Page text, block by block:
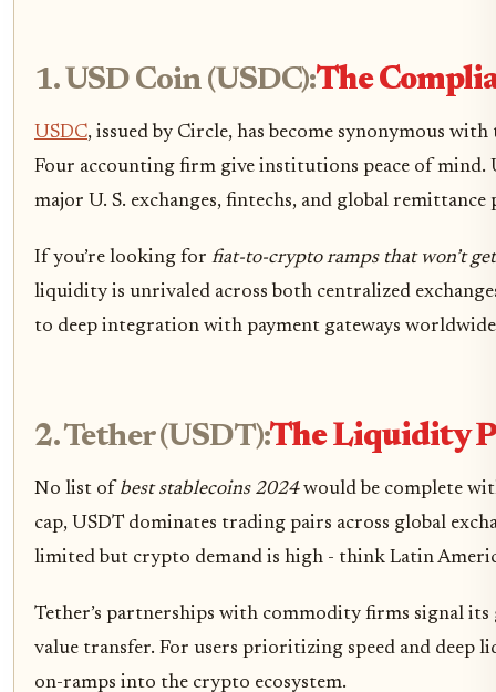
1. USD Coin (USDC):The
USDC, issued by Circle, has become synonymous
Four accounting firm give institutions peace of mind.
major U. S. exchanges, fintechs, and global
If you’re looking for fiat-to-crypto ramps that won’t
liquidity is unrivaled across both centralized
to deep integration with payment gateways
2. Tether (USDT):The Liquidity
No list of best stablecoins 2024would be complete
cap, USDT dominates trading pairs across global
limited but crypto demand is high - think Latin
Tether’s partnerships with commodity firms signal
value transfer. For users prioritizing speed and deep
on-ramps into the crypto ecosystem.